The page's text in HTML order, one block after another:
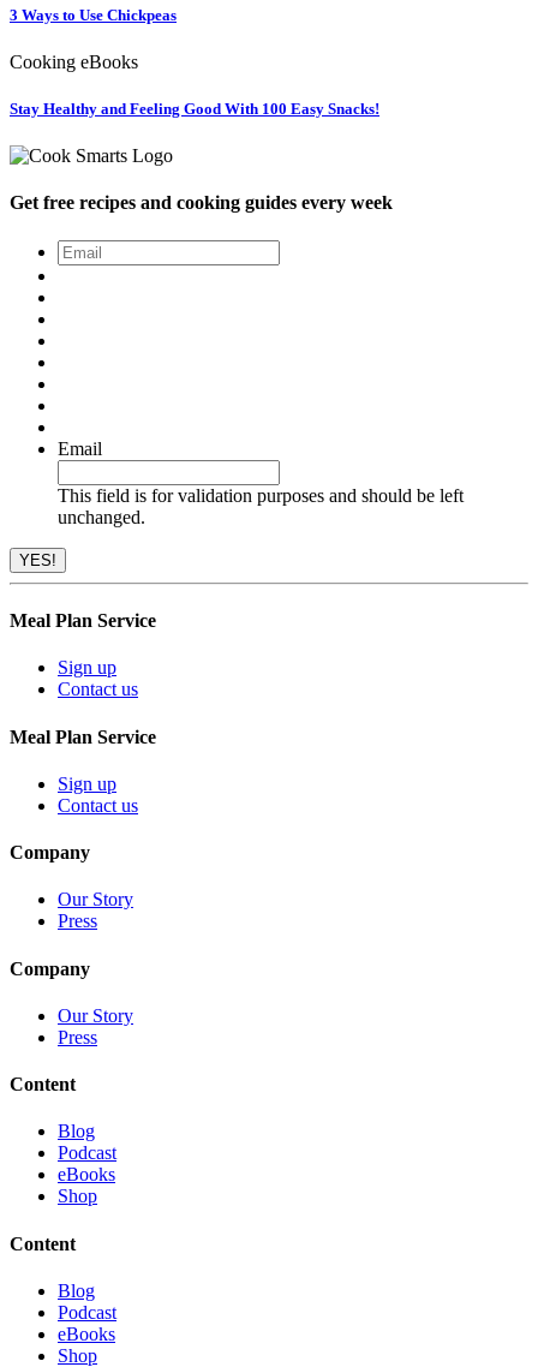
3 Ways to Use Chickpeas
Cooking eBooks
Stay Healthy and Feeling Good With 100 Easy Snacks!
Get free recipes and cooking guides every week
Email
Email
This field is for validation purposes and should be left
unchanged.
Meal Plan Service
Sign up
Contact us
Meal Plan Service
Sign up
Contact us
Company
Our Story
Press
Company
Our Story
Press
Content
Blog
Podcast
eBooks
Shop
Content
Blog
Podcast
eBooks
Shop